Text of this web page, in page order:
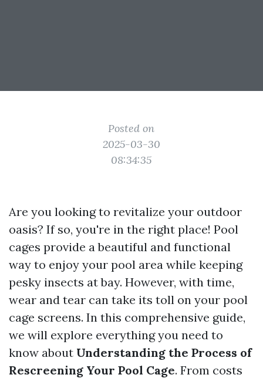
Posted on
2025-03-30
08:34:35
Are you looking to revitalize your outdoor
oasis? If so, you're in the right place! Pool
cages provide a beautiful and functional
way to enjoy your pool area while keeping
pesky insects at bay. However, with time,
wear and tear can take its toll on your pool
cage screens. In this comprehensive guide,
we will explore everything you need to
know about Understanding the Process of
Rescreening Your Pool Cage. From costs